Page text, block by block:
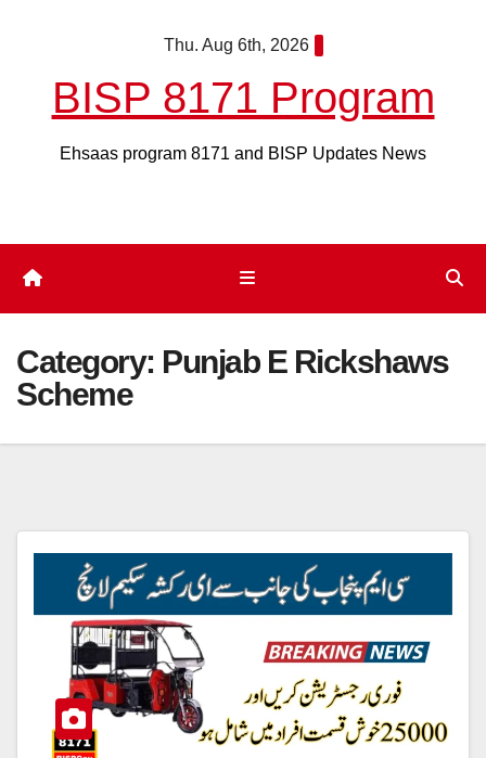
Thu. Aug 6th, 2026
BISP 8171 Program
Ehsaas program 8171 and BISP Updates News
Category: Punjab E Rickshaws
Scheme